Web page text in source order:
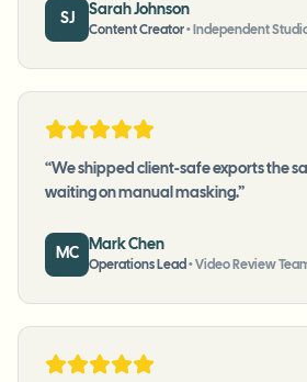
SJ
Sarah Johnson
Content Creator• Independent
“We shipped client-safe exports the
waiting on manual masking.”
MC
Mark Chen
Operations Lead •Video Review